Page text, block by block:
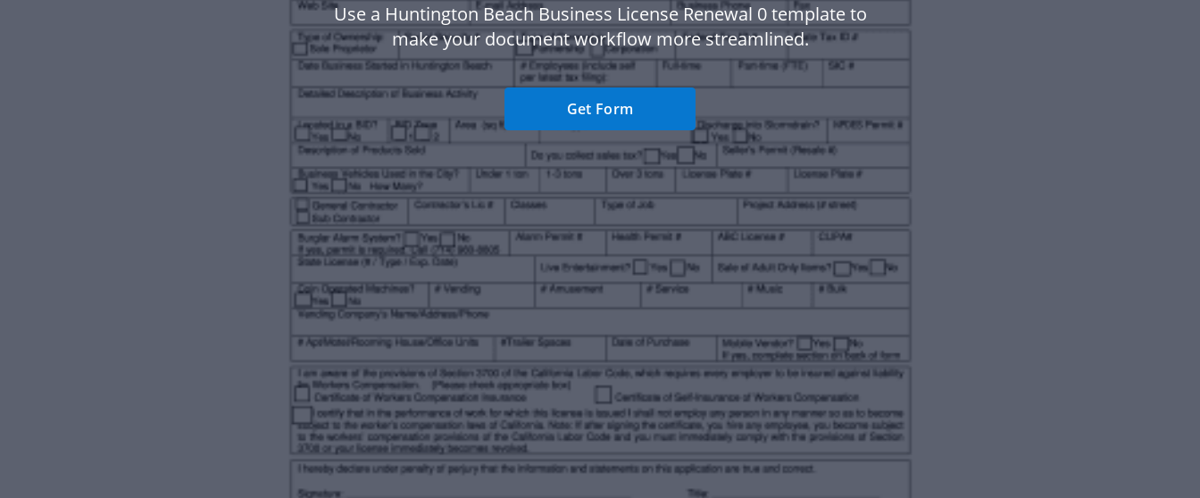
Use a Huntington Beach Business License Renewal 0 template to
make your document workflow more streamlined.
Get Form